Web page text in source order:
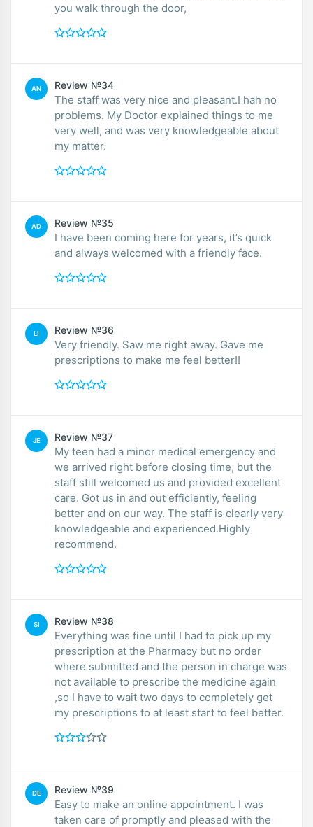
you walk through the door,
AN Review №34
The staff was very nice and pleasant.I hah no
problems. My Doctor explained things to me
very well, and was very knowledgeable about
my matter.
AD Review №35
I have been coming here for years, it’s quick
and always welcomed with a friendly face.
LI Review №36
Very friendly. Saw me right away. Gave me
prescriptions to make me feel better!!
JE Review №37
My teen had a minor medical emergency and
we arrived right before closing time, but the
staff still welcomed us and provided excellent
care. Got us in and out efficiently, feeling
better and on our way. The staff is clearly very
knowledgeable and experienced.Highly
recommend.
SI Review №38
Everything was fine until I had to pick up my
prescription at the Pharmacy but no order
where submitted and the person in charge was
not available to prescribe the medicine again
,so I have to wait two days to completely get
my prescriptions to at least start to feel better.
DE Review №39
Easy to make an online appointment. I was
taken care of promptly and pleased with the